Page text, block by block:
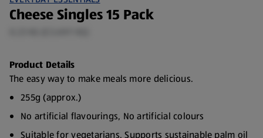
Cheese Singles 15 Pack
Product Details
The easy way to make meals more delicious.
255g (approx.)
No artificial flavourings, No artificial colours
Suitable for vegetarians, Supports sustainable palm oil